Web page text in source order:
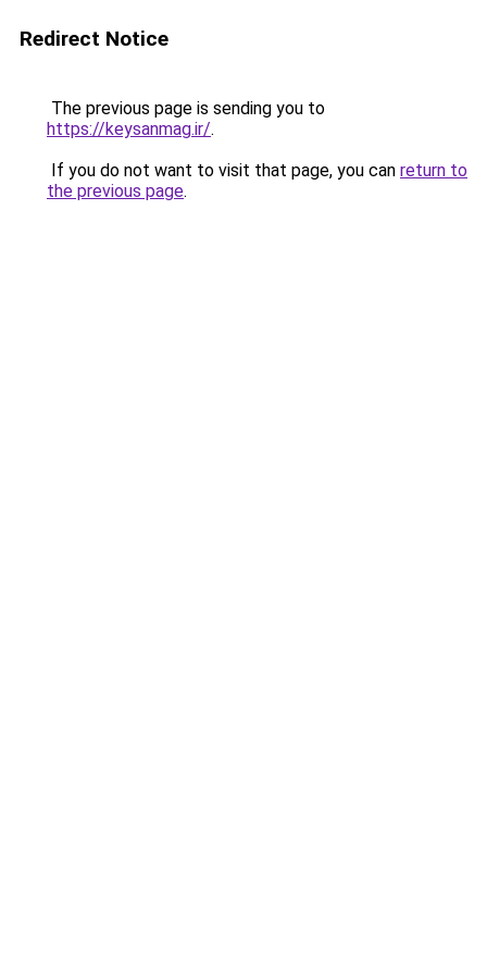
Redirect Notice
The previous page is sending you to
https://keysanmag.ir/.
If you do not want to visit that page, you can return to
the previous page.